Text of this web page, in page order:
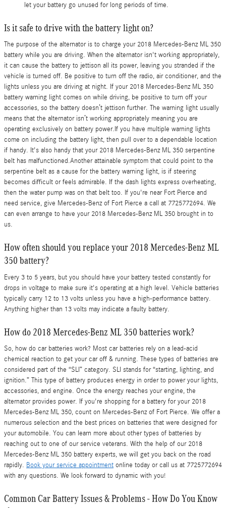
let your battery go unused for long periods of time.
Is it safe to drive with the battery light on?
The purpose of the alternator is to charge your 2018 Mercedes-Benz ML 350
battery while you are driving. When the alternator isn't working appropriately,
it can cause the battery to jettison all its power, leaving you stranded if the
vehicle is turned off. Be positive to turn off the radio, air conditioner, and the
lights unless you are driving at night. If your 2018 Mercedes-Benz ML 350
battery warning light comes on while driving, be positive to turn off your
accessories, so the battery doesn’t jettison further. The warning light usually
means that the alternator isn’t working appropriately meaning you are
operating exclusively on battery power.If you have multiple warning lights
come on including the battery light, then pull over to a dependable location
if handy. It's also handy that your 2018 Mercedes-Benz ML 350 serpentine
belt has malfunctioned.Another attainable symptom that could point to the
serpentine belt as a cause for the battery warning light, is if steering
becomes difficult or feels admirable. If the dash lights express overheating,
then the water pump was on that belt too. If you're near Fort Pierce and
need service, give Mercedes-Benz of Fort Pierce a call at 7725772694. We
can even arrange to have your 2018 Mercedes-Benz ML 350 brought in to
us.
How often should you replace your 2018 Mercedes-Benz ML
350 battery?
Every 3 to 5 years, but you should have your battery tested constantly for
drops in voltage to make sure it's operating at a high level. Vehicle batteries
typically carry 12 to 13 volts unless you have a high-performance battery.
Anything higher than 13 volts may indicate a faulty battery.
How do 2018 Mercedes-Benz ML 350 batteries work?
So, how do car batteries work? Most car batteries rely on a lead-acid
chemical reaction to get your car off & running. These types of batteries are
considered part of the “SLI” category. SLI stands for “starting, lighting, and
ignition.” This type of battery produces energy in order to power your lights,
accessories, and engine. Once the energy reaches your engine, the
alternator provides power. If you're shopping for a battery for your 2018
Mercedes-Benz ML 350, count on Mercedes-Benz of Fort Pierce. We offer a
numerous selection and the best prices on batteries that were designed for
your automobile. You can learn more about other types of batteries by
reaching out to one of our service veterans. With the help of our 2018
Mercedes-Benz ML 350 battery experts, we will get you back on the road
rapidly. Book your service appointment online today or call us at 7725772694
with any questions. We look forward to dynamic with you!
Common Car Battery Issues & Problems - How Do You Know